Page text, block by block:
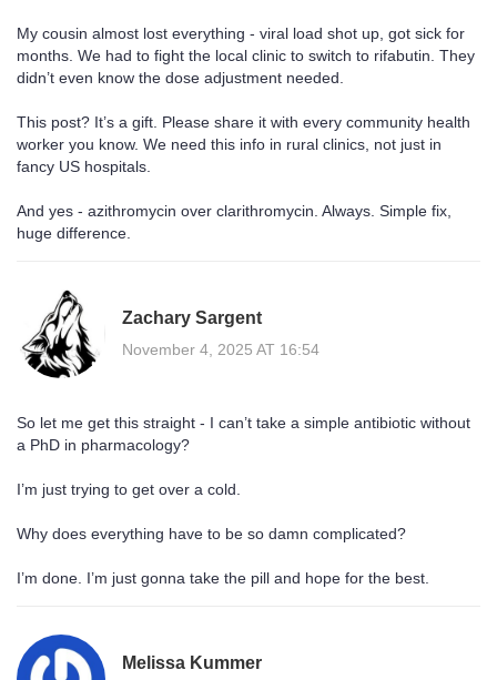
My cousin almost lost everything - viral load shot up, got sick for
months. We had to fight the local clinic to switch to rifabutin. They
didn’t even know the dose adjustment needed.
This post? It’s a gift. Please share it with every community health
worker you know. We need this info in rural clinics, not just in
fancy US hospitals.
And yes - azithromycin over clarithromycin. Always. Simple fix,
huge difference.
Zachary Sargent
November 4, 2025 AT 16:54
So let me get this straight - I can’t take a simple antibiotic without
a PhD in pharmacology?
I’m just trying to get over a cold.
Why does everything have to be so damn complicated?
I’m done. I’m just gonna take the pill and hope for the best.
Melissa Kummer